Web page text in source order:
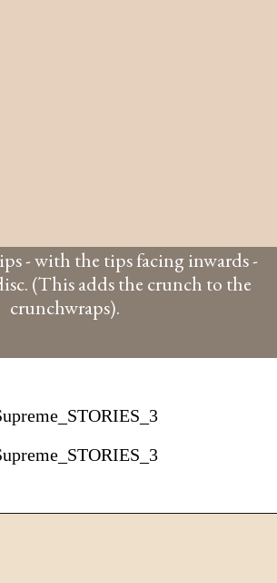
- with the tips facing inwards -
(This adds the crunch to the
crunchwraps).